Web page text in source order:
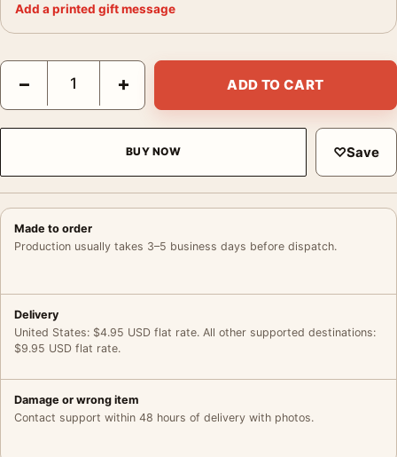
Add a printed gift message
Bill Brandt Northumbrian Miner at His Evening Meal 1937
− + ADD TO CART
BUY NOW ♡Save
Made to order
Production usually takes 3–5 business days before dispatch.
Delivery
United States: $4.95 USD flat rate. All other supported destinations:
$9.95 USD flat rate.
Damage or wrong item
Contact support within 48 hours of delivery with photos.